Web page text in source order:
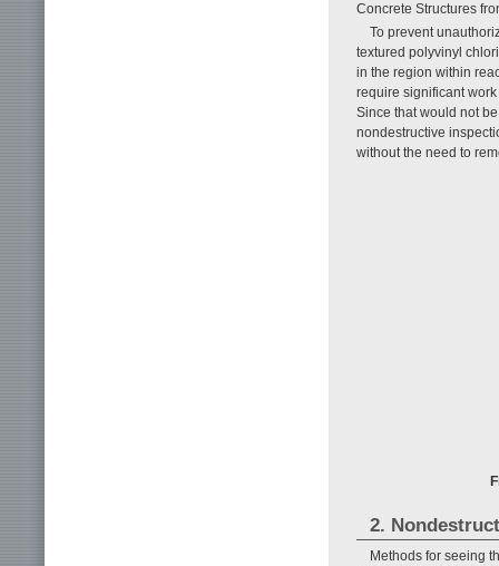
Concrete Structures
To prevent
textured polyvinyl
in the region within
require significant
Since that would not
nondestructive
without the need to
2.
Methods for seeing